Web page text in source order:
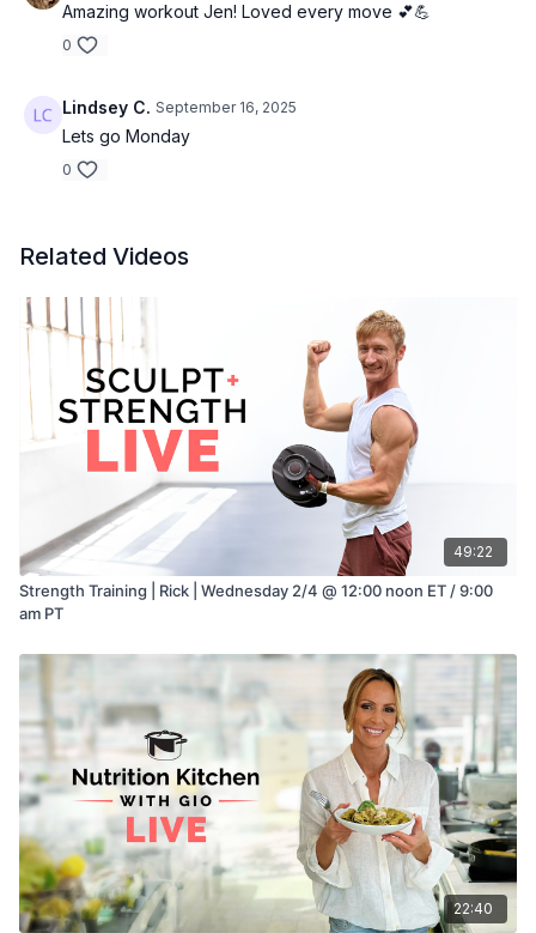
Amazing workout Jen! Loved every move 💕💪
0
Lindsey C. September 16, 2025
Lets go Monday
0
Related Videos
49:22
Strength Training | Rick | Wednesday 2/4 @ 12:00 noon ET / 9:00
am PT
22:40